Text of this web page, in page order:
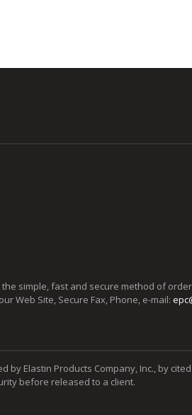
simple, fast and secure method of
Web Site, Secure Fax, Phone, e-mail:
Elastin Products Company, Inc., by
before released to a client.